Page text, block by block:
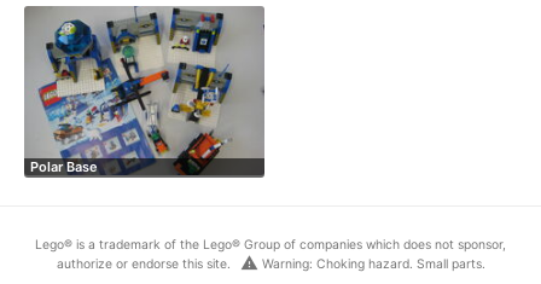
Polar Base
Lego® is a trademark of the Lego® Group of companies which does not sponsor,
authorize or endorse this site.
warning Warning: Choking hazard. Small parts.